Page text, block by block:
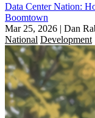
Data Center Nation:
Boomtown
Mar 25, 2026 | Dan
National Development